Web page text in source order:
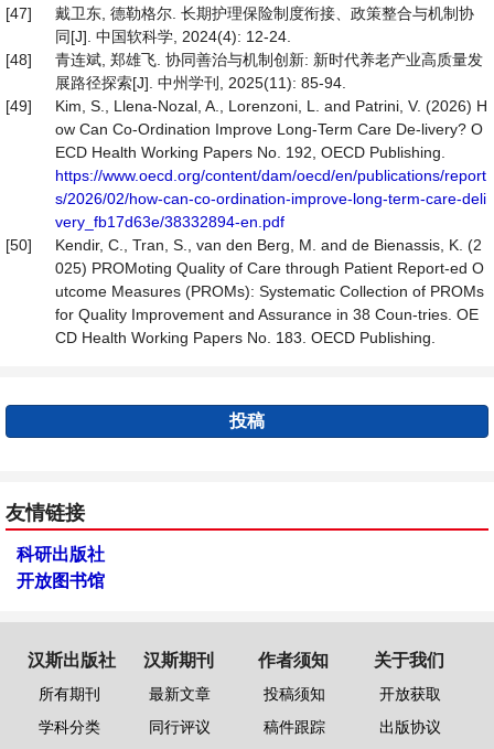
[47]
戴卫东, 德勒格尔. 长期护理保险制度衔接、政策整合与机制协
同[J]. 中国软科学, 2024(4): 12-24.
[48]
青连斌, 郑雄飞. 协同善治与机制创新: 新时代养老产业高质量发
展路径探索[J]. 中州学刊, 2025(11): 85-94.
[49]
Kim, S., Llena-Nozal, A., Lorenzoni, L. and Patrini, V. (2026) H
ow Can Co-Ordination Improve Long-Term Care De-livery? O
ECD Health Working Papers No. 192, OECD Publishing.
https://www.oecd.org/content/dam/oecd/en/publications/report
s/2026/02/how-can-co-ordination-improve-long-term-care-deli
very_fb17d63e/38332894-en.pdf
[50]
Kendir, C., Tran, S., van den Berg, M. and de Bienassis, K. (2
025) PROMoting Quality of Care through Patient Report-ed O
utcome Measures (PROMs): Systematic Collection of PROMs
for Quality Improvement and Assurance in 38 Coun-tries. OE
CD Health Working Papers No. 183. OECD Publishing.
投稿
友情链接
科研出版社
开放图书馆
汉斯出版社
所有期刊
学科分类
汉斯期刊
最新文章
同行评议
作者须知
投稿须知
稿件跟踪
关于我们
开放获取
出版协议